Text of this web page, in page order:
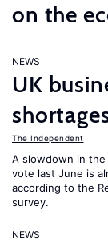
on the
NEWS
UK
The Independent
A slowdown in the
vote last June is
according to the
survey.
NEWS